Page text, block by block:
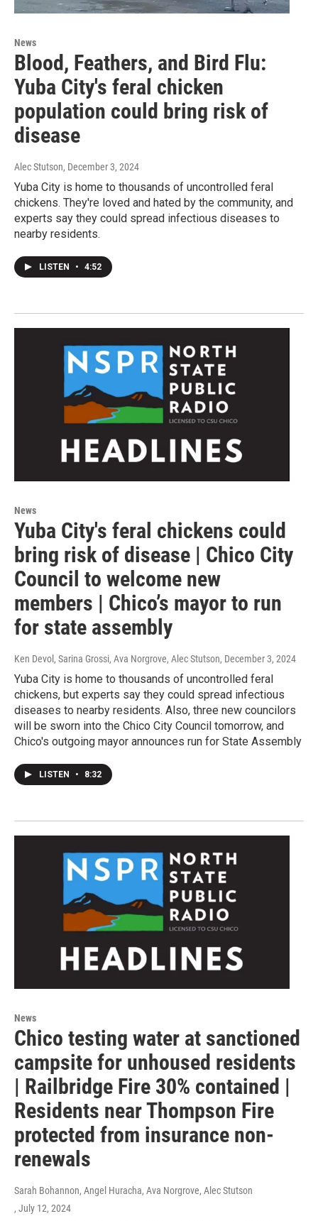
News
Blood, Feathers, and Bird Flu:
Yuba City's feral chicken
population could bring risk of
disease
Alec Stutson, December 3, 2024
Yuba City is home to thousands of uncontrolled feral
chickens. They're loved and hated by the community, and
experts say they could spread infectious diseases to
nearby residents.
LISTEN • 4:52
News
Yuba City's feral chickens could
bring risk of disease | Chico City
Council to welcome new
members | Chico’s mayor to run
for state assembly
Ken Devol, Sarina Grossi, Ava Norgrove, Alec Stutson, December 3, 2024
Yuba City is home to thousands of uncontrolled feral
chickens, but experts say they could spread infectious
diseases to nearby residents. Also, three new councilors
will be sworn into the Chico City Council tomorrow, and
Chico's outgoing mayor announces run for State Assembly
LISTEN • 8:32
News
Chico testing water at sanctioned
campsite for unhoused residents
| Railbridge Fire 30% contained |
Residents near Thompson Fire
protected from insurance non-
renewals
Sarah Bohannon, Angel Huracha, Ava Norgrove, Alec Stutson
, July 12, 2024